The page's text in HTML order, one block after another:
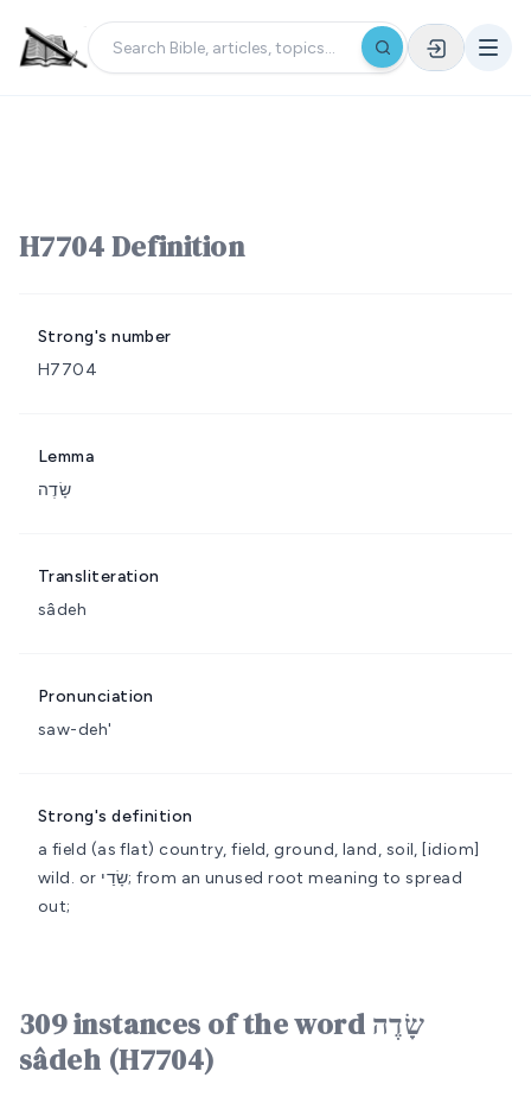
H7704 Definition
Strong's number
H7704
Lemma
שָׂדֶה
Transliteration
sâdeh
Pronunciation
saw-deh'
Strong's definition
a field (as flat) country, field, ground, land, soil, [idiom]
wild. or שָׂדַי; from an unused root meaning to spread
out;
309 instances of the word שָׂדֶה
sâdeh (H7704)